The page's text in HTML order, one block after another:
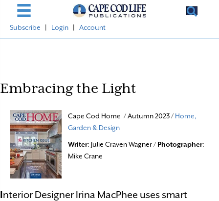
Subscribe Login Account
Embracing the Light
Cape Cod Home / Autumn 2023 / Home,
Garden & Design
Writer: Julie Craven Wagner / Photographer:
Mike Crane
Interior Designer Irina MacPhee uses smart